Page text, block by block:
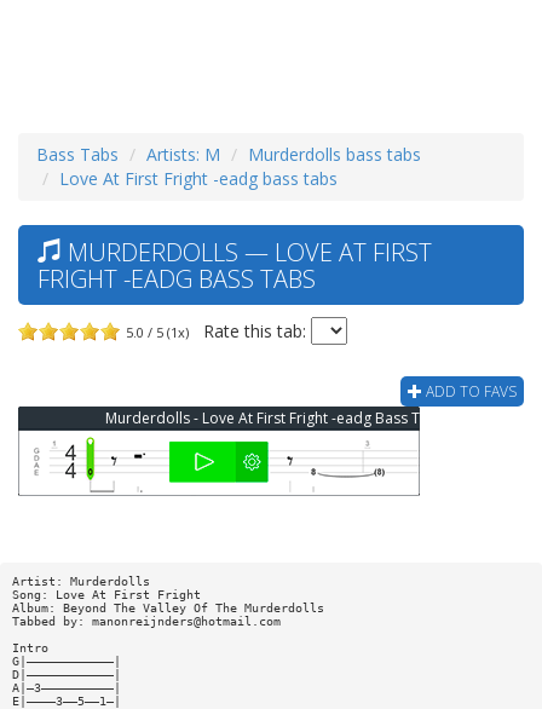
Bass Tabs Artists: M
Murderdolls bass tabs
Love At First Fright -eadg bass tabs
MURDERDOLLS — LOVE AT FIRST
FRIGHT -EADG BASS TABS
5.0 / 5 (1x) Rate this tab:
ADD TO FAVS
Murderdolls - Love At First Fright -eadg Bass Tab
Artist: Murderdolls
Song: Love At First Fright
Album: Beyond The Valley Of The Murderdolls
Tabbed by: manonreijnders@hotmail.com
Intro
G|————————————|
D|————————————|
A|—3——————————|
E|————3——5——1—|